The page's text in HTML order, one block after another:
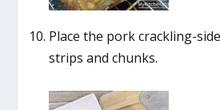
Place the pork crackling-
strips and chunks.